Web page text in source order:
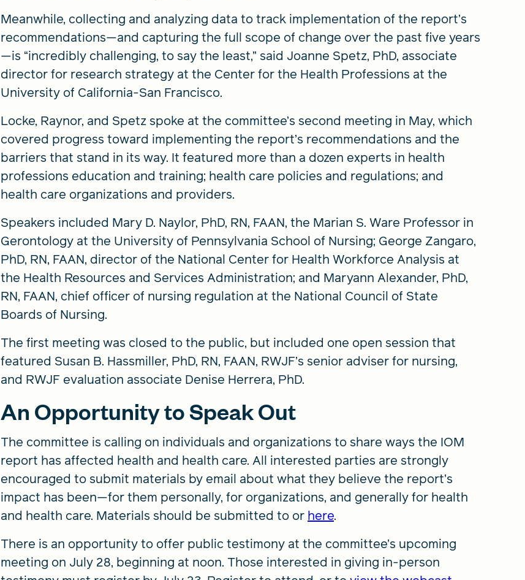
Meanwhile, collecting and analyzing data to track implementation of the report’s
recommendations—and capturing the full scope of change over the past five years
—is “incredibly challenging, to say the least,” said Joanne Spetz, PhD, associate
director for research strategy at the Center for the Health Professions at the
University of California-San Francisco.
Locke, Raynor, and Spetz spoke at the committee’s second meeting in May, which
covered progress toward implementing the report’s recommendations and the
barriers that stand in its way. It featured more than a dozen experts in health
professions education and training; health care policies and regulations; and
health care organizations and providers.
Speakers included Mary D. Naylor, PhD, RN, FAAN, the Marian S. Ware Professor in
Gerontology at the University of Pennsylvania School of Nursing; George Zangaro,
PhD, RN, FAAN, director of the National Center for Health Workforce Analysis at
the Health Resources and Services Administration; and Maryann Alexander, PhD,
RN, FAAN, chief officer of nursing regulation at the National Council of State
Boards of Nursing.
The first meeting was closed to the public, but included one open session that
featured Susan B. Hassmiller, PhD, RN, FAAN, RWJF’s senior adviser for nursing,
and RWJF evaluation associate Denise Herrera, PhD.
An Opportunity to Speak Out
The committee is calling on individuals and organizations to share ways the IOM
report has affected health and health care. All interested parties are strongly
encouraged to submit materials by email about what they believe the report’s
impact has been—for them personally, for organizations, and generally for health
and health care. Materials should be submitted to or here.
There is an opportunity to offer public testimony at the committee’s upcoming
meeting on July 28, beginning at noon. Those interested in giving in-person